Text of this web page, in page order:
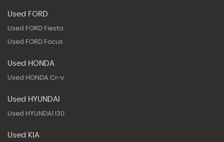
Used FORD
Used FORD Fiesta
Used FORD Focus
Used HONDA
Used HONDA Cr-v
Used HYUNDAI
Used HYUNDAI I30
Used KIA